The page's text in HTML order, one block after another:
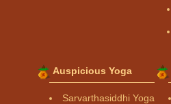
Auspicious Yoga
Sarvarthasiddhi Yoga